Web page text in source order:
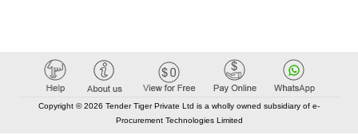
Copyright © 2026 Tender Tiger Private Ltd is a wholly owned subsidiary of e-
Procurement Technologies Limited